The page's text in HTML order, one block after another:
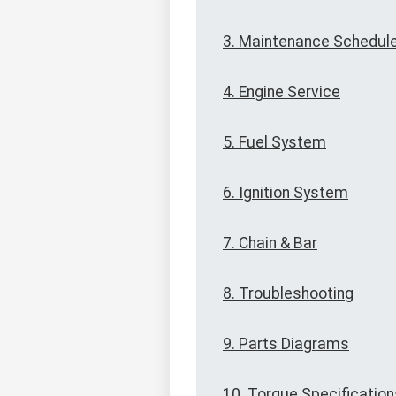
3. Maintenance
4. Engine Service
5. Fuel System
6. Ignition System
7. Chain & Bar
8. Troubleshooting
9. Parts Diagrams